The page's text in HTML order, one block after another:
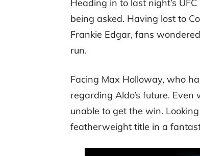
Heading in to last night’s
being asked. Having lost to
Frankie Edgar, fans
run.
Facing Max Holloway, who
regarding Aldo’s future.
unable to get the win.
featherweight title in a